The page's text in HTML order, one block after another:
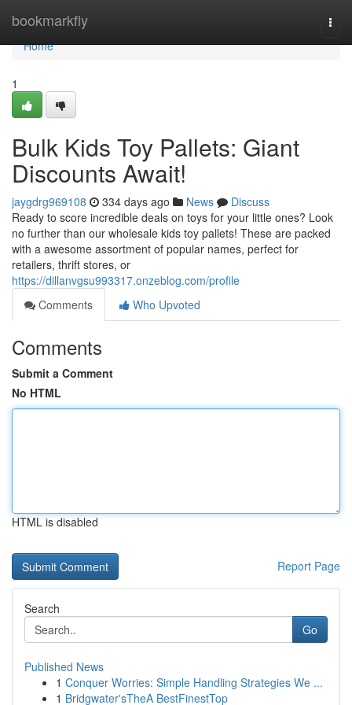
bookmarkfly
Home
Home
1
Bulk Kids Toy Pallets: Giant
Discounts Await!
jaygdrg969108 334 days ago News
Discuss
Ready to score incredible deals on toys for your little ones? Look
no further than our wholesale kids toy pallets! These are packed
with a awesome assortment of popular names, perfect for
retailers, thrift stores, or
https://dillanvgsu993317.onzeblog.com/profile
Comments
Who Upvoted
Comments
Submit a Comment
No HTML
HTML is disabled
Report Page
Search
Go
Published News
1 Conquer Worries: Simple Handling Strategies We ...
1 Bridgwater'sTheA BestFinestTop